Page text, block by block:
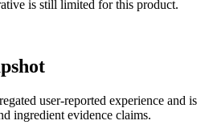
is still limited for this product.
user-reported experience and is
ingredient evidence claims.